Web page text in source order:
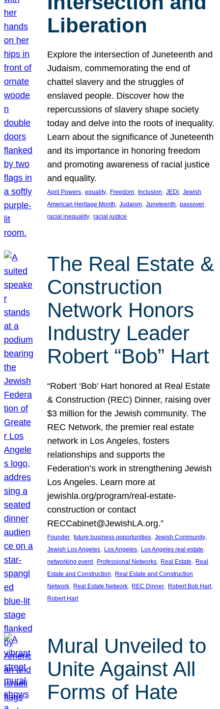
Liberation
Explore the intersection of Juneteenth and
Judaism, commemorating the end of
chattel slavery and the struggles of
enslaved people. Discover how the
repercussions of slavery shape society
today and delve into the roots of inequality.
Learn about the significance of Juneteenth
and its importance in honoring freedom
and promoting awareness of racial justice
and equality.
April Powers, equality, Freedom, Inclusion, JEDI, Jewish
American Heritage Month, Judaism, Juneteenth, passover
racial inequality, racial justice
The Real Estate &
Construction
Network Honors
Industry Leader
Robert “Bob” Hart
“Robert ‘Bob’ Hart honored at Real Estate
& Construction (REC) Dinner, raising over
$3 million for the Jewish community. The
REC Network, the premier real estate
network in Los Angeles, fosters
relationships and supports the
Federation’s work in strengthening Jewish
Los Angeles. Learn more at
jewishla.org/program/real-estate-
construction or contact
RECCabinet@JewishLA.org.”
Founder, future business opportunities, Jewish Community
Jewish Los Angeles, Los Angeles, Los Angeles real estate
networking event, Professional Networks, Real Estate, Real
Estate and Construction, Real Estate and Construction
Network, Real Estate Network, REC Dinner, Robert Bob Hart
Robert Hart
Mural Unveiled to
Unite Against All
Forms of Hate